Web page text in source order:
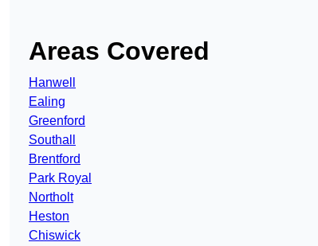
Areas Covered
Hanwell
Ealing
Greenford
Southall
Brentford
Park Royal
Northolt
Heston
Chiswick